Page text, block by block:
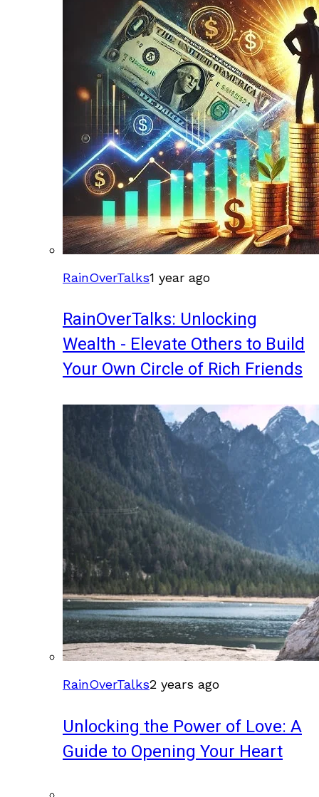
RainOverTalks1 year ago
RainOverTalks: Unlocking
Wealth - Elevate Others to Build
Your Own Circle of Rich Friends
RainOverTalks2 years ago
Unlocking the Power of Love: A
Guide to Opening Your Heart